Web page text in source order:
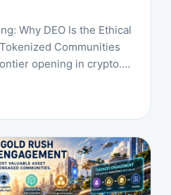
Why DEO Is the Ethical
Communities
opening in crypto.…